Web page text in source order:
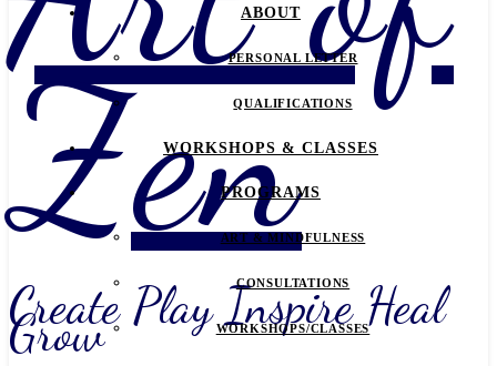
Zen
Create Play Inspire Heal
Grow
ABOUT
PERSONAL LETTER
QUALIFICATIONS
WORKSHOPS & CLASSES
PROGRAMS
ART & MINDFULNESS
CONSULTATIONS
WORKSHOPS/CLASSES